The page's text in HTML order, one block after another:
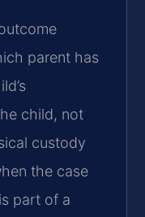
parent has
child, not
custody
the case
part of a